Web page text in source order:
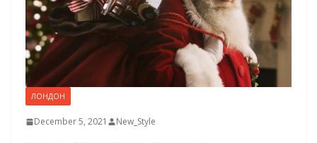
ЛОНДОН
December 5, 2021 New_Style